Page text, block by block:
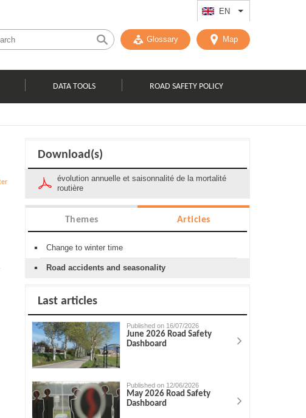
EN List additional
Glossary Map
DATA TOOLS ROAD SAFETY POLICY
Download(s)
évolution annuelle et saisonnalité de la mortalité
routière
Themes Articles
Change to winter time
Road accidents and seasonality
Last articles
Published on 16/07/2026
June 2026 Road Safety
Dashboard
Published on 12/06/2026
May 2026 Road Safety
Dashboard